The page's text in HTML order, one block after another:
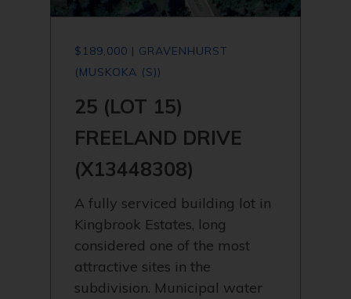
$189,000 | GRAVENHURST
(MUSKOKA (S))
25 (LOT 15)
FREELAND DRIVE
(X13448308)
A fully serviced building lot in
Kingbrook Estates, long
considered one of the most
attractive sites in the
subdivision. Municipal water